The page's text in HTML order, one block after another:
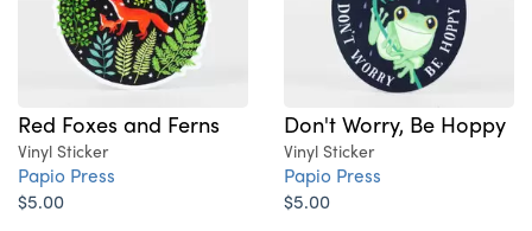
Red Foxes and Ferns
Vinyl Sticker
Papio Press
$5.00
Don't Worry, Be Hoppy
Vinyl Sticker
Papio Press
$5.00